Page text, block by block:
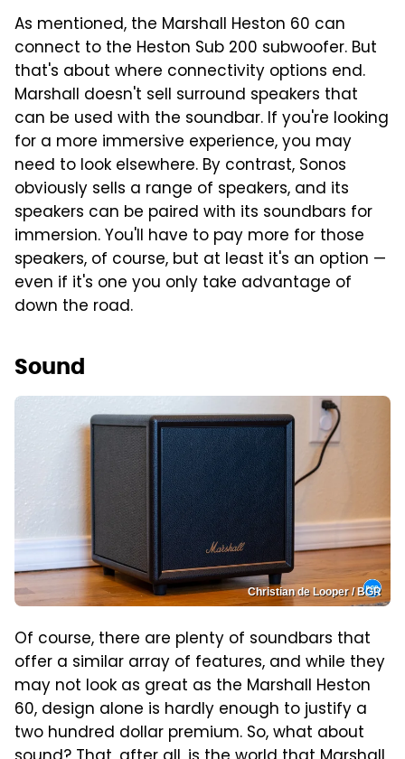
As mentioned, the Marshall Heston 60 can
connect to the Heston Sub 200 subwoofer. But
that's about where connectivity options end.
Marshall doesn't sell surround speakers that
can be used with the soundbar. If you're looking
for a more immersive experience, you may
need to look elsewhere. By contrast, Sonos
obviously sells a range of speakers, and its
speakers can be paired with its soundbars for
immersion. You'll have to pay more for those
speakers, of course, but at least it's an option —
even if it's one you only take advantage of
down the road.
Sound
Christian de Looper / BGR
Of course, there are plenty of soundbars that
offer a similar array of features, and while they
may not look as great as the Marshall Heston
60, design alone is hardly enough to justify a
two hundred dollar premium. So, what about